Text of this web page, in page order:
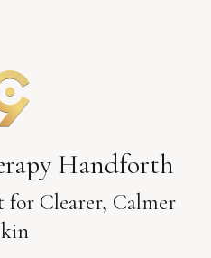
Handforth
for Clearer, Calmer